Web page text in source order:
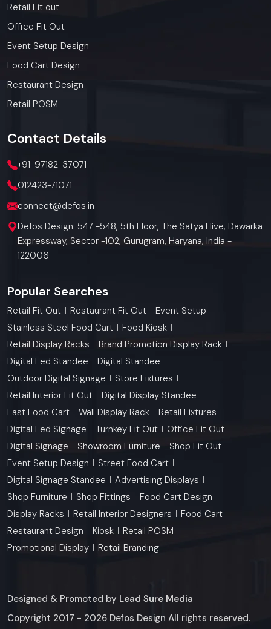
Retail Fit out
Office Fit Out
Event Setup Design
Food Cart Design
Restaurant Design
Retail POSM
Contact Details
+91-97182-37071
012423-71071
connect@defos.in
Defos Design: 547 -548, 5th Floor, The Satya Hive, Dawarka
Expressway, Sector -102, Gurugram, Haryana, India -
122006
Popular Searches
Retail Fit Out Restaurant Fit Out
Event Setup
Stainless Steel Food Cart
Food Kiosk
Retail Display Racks
Brand Promotion Display Rack
Digital Led Standee
Digital Standee
Outdoor Digital Signage
Store Fixtures
Retail Interior Fit Out
Digital Display Standee
Fast Food Cart
Wall Display Rack
Retail Fixtures
Digital Led Signage
Turnkey Fit Out
Office Fit Out
Digital Signage
Showroom Furniture
Shop Fit Out
Event Setup Design
Street Food Cart
Digital Signage Standee
Advertising Displays
Shop Furniture
Shop Fittings
Food Cart Design
Display Racks
Retail Interior Designers
Food Cart
Restaurant Design
Kiosk
Retail POSM
Promotional Display
Retail Branding
Designed & Promoted by Lead Sure Media
Copyright 2017 - 2026 Defos Design All rights reserved.